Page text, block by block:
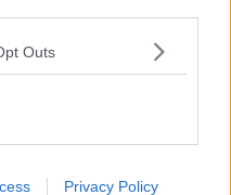
Outs
Privacy Policy
Roma and Fulham.